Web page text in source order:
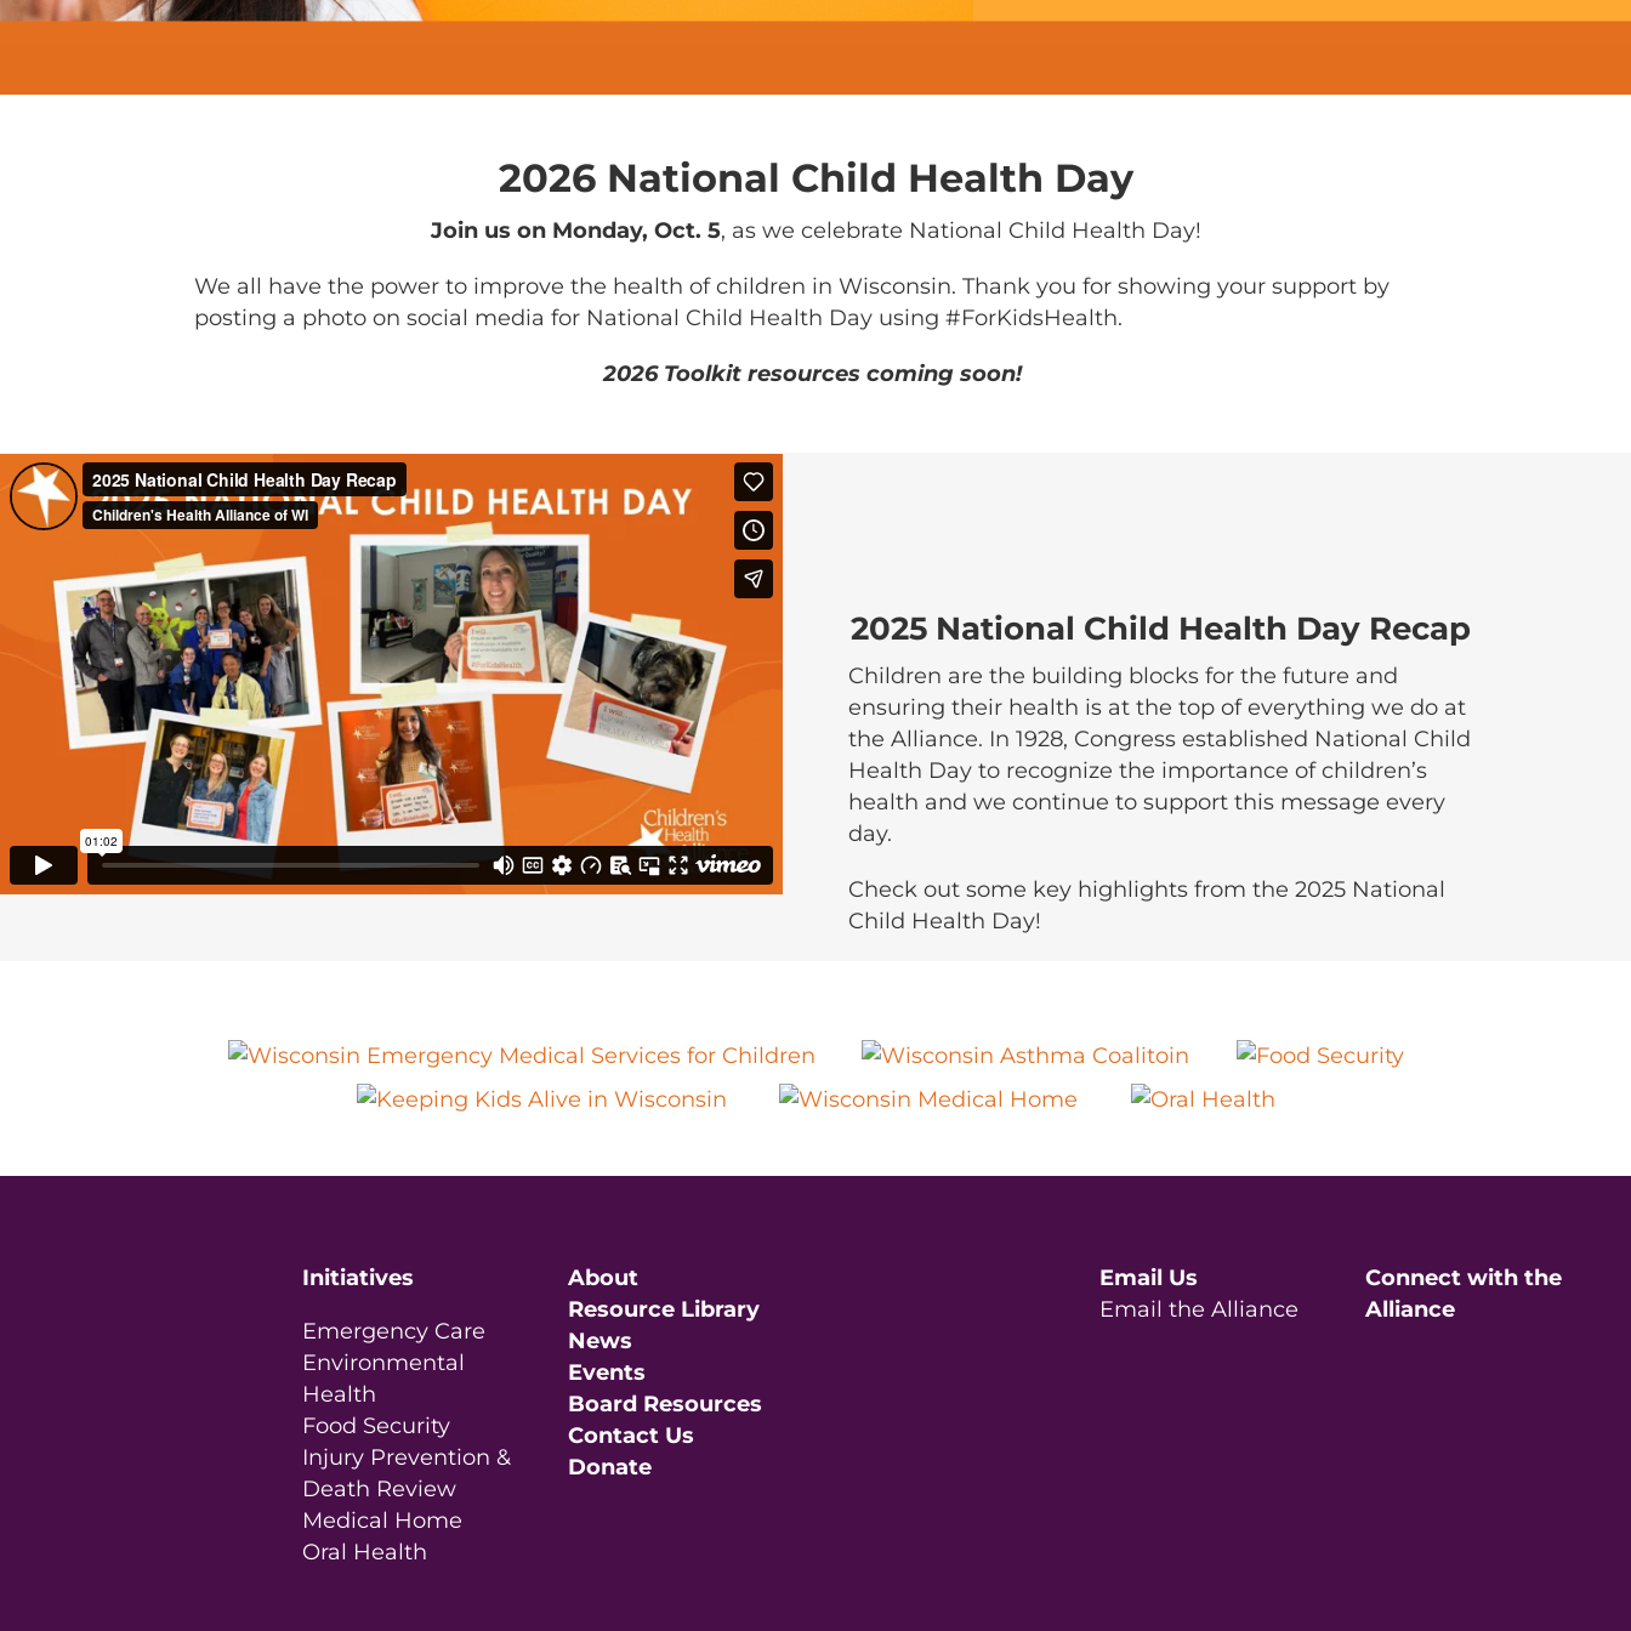
2026 National Child Health Day
Join us on Monday, Oct. 5, as we celebrate National Child Health Day!
We all have the power to improve the health of children in Wisconsin. Thank you for showing your support by
posting a photo on social media for National Child Health Day using #ForKidsHealth.
2026 Toolkit resources coming soon!
2025 National Child Health Day Recap
Children are the building blocks for the future and
ensuring their health is at the top of everything we do at
the Alliance. In 1928, Congress established National Child
Health Day to recognize the importance of children’s
health and we continue to support this message every
day.
Check out some key highlights from the 2025 National
Child Health Day!
Initiatives
Emergency Care
Environmental
Health
Food Security
Injury Prevention &
Death Review
Medical Home
Oral Health
About
Resource Library
News
Events
Board Resources
Contact Us
Donate
Email Us
Email the Alliance
Connect with the
Alliance